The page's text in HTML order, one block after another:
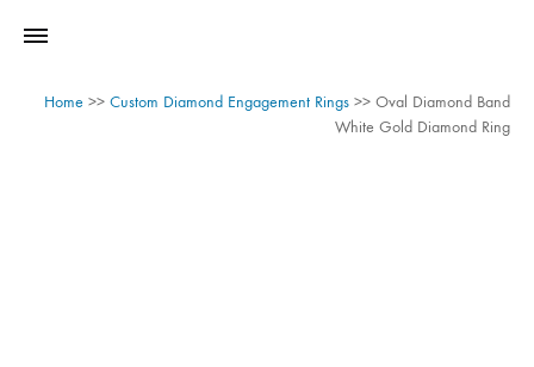
Home >> Custom Diamond Engagement Rings >> Oval Diamond Band
White Gold Diamond Ring